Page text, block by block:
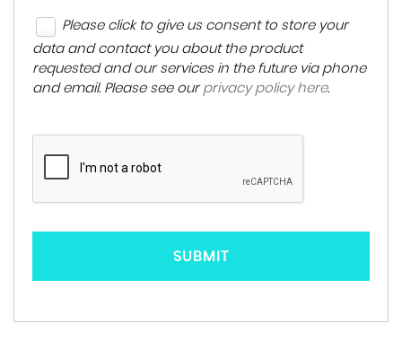
Please click to give us consent to store your
data and contact you about the product
requested and our services in the future via phone
and email. Please see our privacy policy here.
SUBMIT